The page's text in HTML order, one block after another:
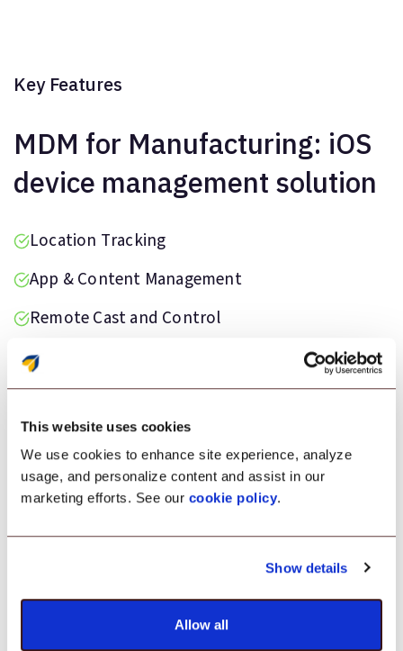
This website uses cookies
We use cookies to enhance site experience, analyze
usage, and personalize content and assist in our
marketing efforts. See our cookie policy.
Show details
Allow all
Key Features
MDM for Manufacturing: iOS
device management solution
Location Tracking
App & Content Management
Remote Cast and Control
Private App Store Space
Testimonial
managing our COD devices and applications.
That’s when we switched to Scalefusion MDM.
everything worked just fine for us.”